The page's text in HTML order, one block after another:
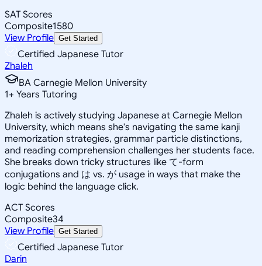
SAT Scores
Composite1580
View Profile Get Started
Certified Japanese Tutor
Zhaleh
BA Carnegie Mellon University
1+ Years Tutoring
Zhaleh is actively studying Japanese at Carnegie Mellon
University, which means she's navigating the same kanji
memorization strategies, grammar particle distinctions,
and reading comprehension challenges her students face.
She breaks down tricky structures like て-form
conjugations and は vs. が usage in ways that make the
logic behind the language click.
ACT Scores
Composite34
View Profile Get Started
Certified Japanese Tutor
Darin